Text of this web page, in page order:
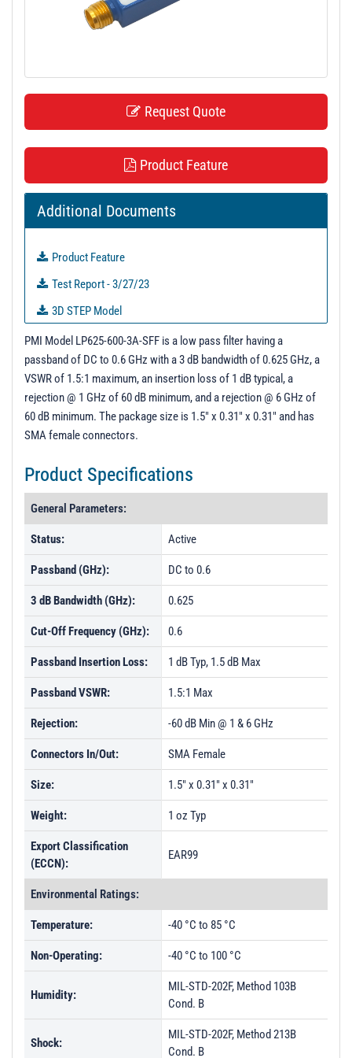
Request Quote
Product Feature
Additional Documents
Product Feature
Test Report - 3/27/23
3D STEP Model
S-Parameters
PL40038 - Unit Data
PL40039 - Unit Data
PL40040 - Unit Data
PL40042 - Unit Data
PL40044 - Unit Data
PL40045 - Unit Data
PL42751 - Unit Data
PL42872 - Unit Data
PL44928 - Unit Data
PL44929 - Unit Data
PL44930 - Unit Data
PL44931 - Unit Data
PMI Model LP625-600-3A-SFF is a low pass filter having a
passband of DC to 0.6 GHz with a 3 dB bandwidth of 0.625 GHz, a
VSWR of 1.5:1 maximum, an insertion loss of 1 dB typical, a
rejection @ 1 GHz of 60 dB minimum, and a rejection @ 6 GHz of
60 dB minimum. The package size is 1.5" x 0.31" x 0.31" and has
SMA female connectors.
Product Specifications
General Parameters:
Status: Active
Passband (GHz): DC to 0.6
3 dB Bandwidth (GHz): 0.625
Cut-Off Frequency (GHz): 0.6
Passband Insertion Loss: 1 dB Typ, 1.5 dB Max
Passband VSWR: 1.5:1 Max
Rejection: -60 dB Min @ 1 & 6 GHz
Connectors In/Out: SMA Female
Size: 1.5" x 0.31" x 0.31"
Weight: 1 oz Typ
Export Classification
(ECCN):
EAR99
Environmental Ratings:
Temperature: -40 °C to 85 °C
Non-Operating: -40 °C to 100 °C
Humidity:
MIL-STD-202F, Method 103B
Cond. B
Shock:
MIL-STD-202F, Method 213B
Cond. B